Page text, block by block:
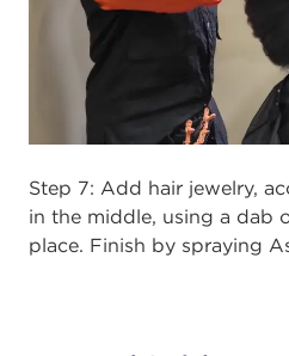
Step 7: Add hair jewelry,
in the middle, using a dab
place. Finish by spraying